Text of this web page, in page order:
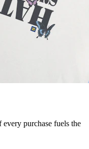
purchase fuels the